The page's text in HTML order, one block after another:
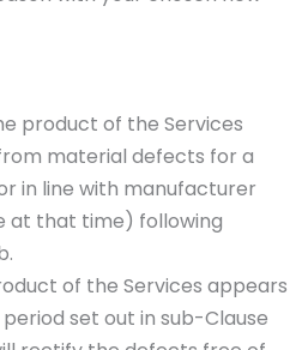
product of the Services
material defects for a
in line with manufacturer
at that time) following
of the Services appears
set out in sub-Clause